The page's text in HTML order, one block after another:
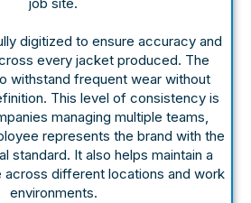
job site.
digitized to ensure accuracy and
every jacket produced. The
withstand frequent wear without
This level of consistency is
managing multiple teams,
represents the brand with the
standard. It also helps maintain a
across different locations and work
environments.